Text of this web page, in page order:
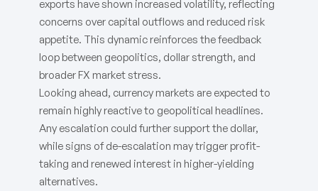
exports have shown increased volatility, reflecting
concerns over capital outflows and reduced risk
appetite. This dynamic reinforces the feedback
loop between geopolitics, dollar strength, and
broader FX market stress.
Looking ahead, currency markets are expected to
remain highly reactive to geopolitical headlines.
Any escalation could further support the dollar,
while signs of de-escalation may trigger profit-
taking and renewed interest in higher-yielding
alternatives.